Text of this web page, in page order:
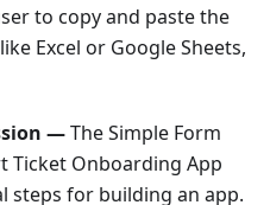
to copy and paste the
Excel or Google Sheets,
—The Simple Form
Ticket Onboarding App
steps for building an app.